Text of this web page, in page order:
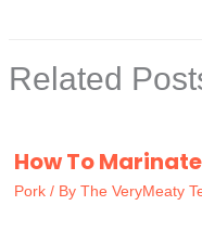
Related
How To
Pork / By The VeryMeaty